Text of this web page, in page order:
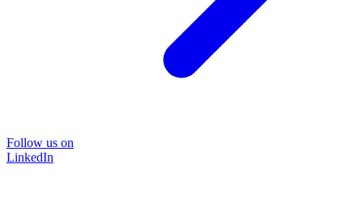
Follow us on
LinkedIn